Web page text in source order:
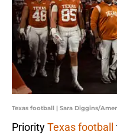
Texas football | Sara Diggins/
PriorityTexas football